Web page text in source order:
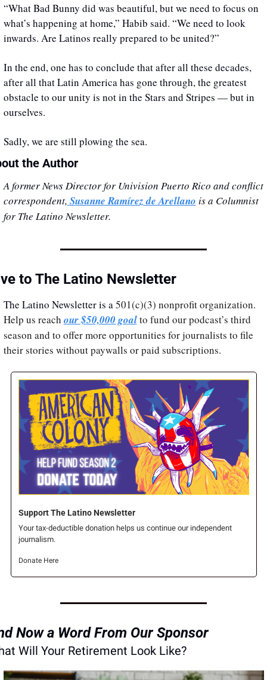
“What Bad Bunny did was beautiful, but we need to focus on
what’s happening at home,” Habib said. “We need to look
inwards. Are Latinos really prepared to be united?”
In the end, one has to conclude that after all these decades,
after all that Latin America has gone through, the greatest
obstacle to our unity is not in the Stars and Stripes — but in
ourselves.
Sadly, we are still plowing the sea.
the Author
A former News Director for Univision Puerto Rico and conflict
correspondent, Susanne Ramírez de Arellano is a Columnist
for The Latino Newsletter.
to The Latino Newsletter
The Latino Newsletter is a 501(c)(3) nonprofit organization.
Help us reach our $50,000 goal to fund our podcast’s third
season and to offer more opportunities for journalists to file
their stories without paywalls or paid subscriptions.
Support The Latino Newsletter
Your tax-deductible donation helps us continue our independent
journalism.
Donate Here
Now a Word From Our Sponsor
Will Your Retirement Look Like?